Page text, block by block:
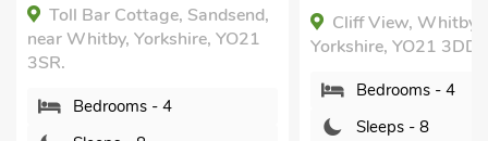
Sandsend,
YO21
Cliff View, Whitby,
Yorkshire, YO21 3DD.